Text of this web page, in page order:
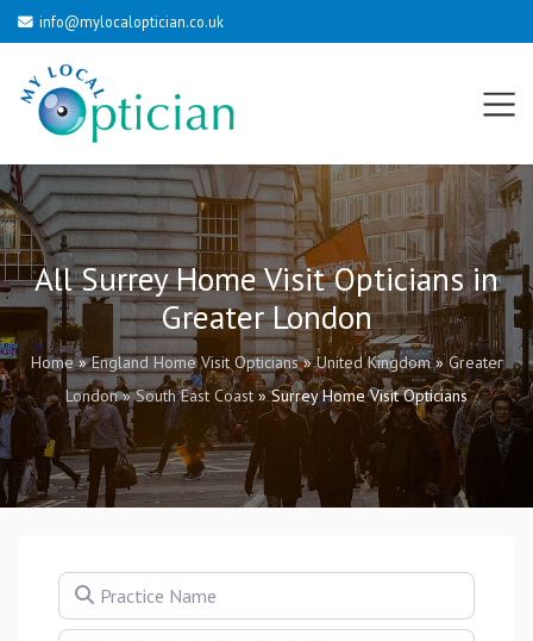
info@mylocaloptician.co.uk
All Surrey Home Visit Opticians in
Greater London
Home»England Home Visit Opticians»United Kingdom»Greater
London»South East Coast»Surrey Home Visit Opticians
Practice Name